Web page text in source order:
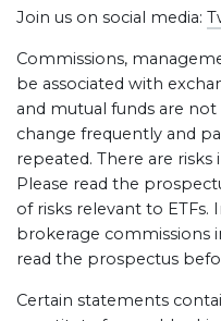
Join us on social media:
Commissions,
be associated with
and mutual funds are
change frequently and
repeated. There are risks
Please read the
of risks relevant to
brokerage commissions
read the prospectus
Certain statements